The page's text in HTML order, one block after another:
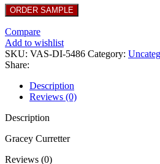
Compare
Add to wishlist
SKU: VAS-DI-5486 Category:
Share:
Description
Reviews (0)
Description
Gracey Curretter
Reviews (0)